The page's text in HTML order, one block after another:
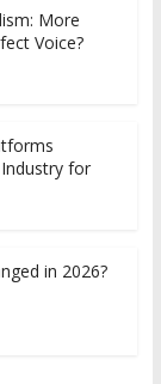
More
Voice?
for
in 2026?